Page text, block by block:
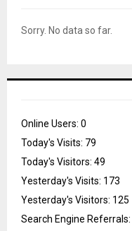
Sorry. No data so far.
Online Users: 0
Today's Visits: 79
Today's Visitors: 49
Yesterday's Visits: 173
Yesterday's Visitors: 125
Search Engine Referrals: